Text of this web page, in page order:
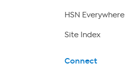
HSN Everywhere
Site Index
Connect